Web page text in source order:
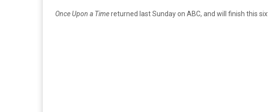
Once Upon a Timereturned last Sunday on ABC, and will finish this